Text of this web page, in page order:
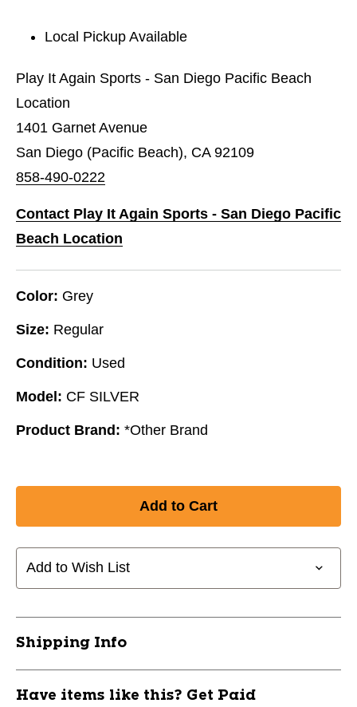
Local Pickup Available
Play It Again Sports - San Diego Pacific Beach
Location
1401 Garnet Avenue
San Diego (Pacific Beach), CA 92109
858-490-0222
Contact Play It Again Sports - San Diego Pacific
Beach Location
Color: Grey
Size: Regular
Condition: Used
Model: CF SILVER
Product Brand: *Other Brand
Add to Wish List
Shipping Info
Have items like this? Get Paid